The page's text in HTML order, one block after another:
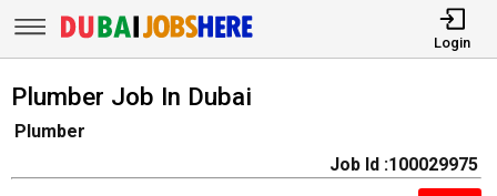
Login
Plumber Job In Dubai
Plumber
Job Id :100029975